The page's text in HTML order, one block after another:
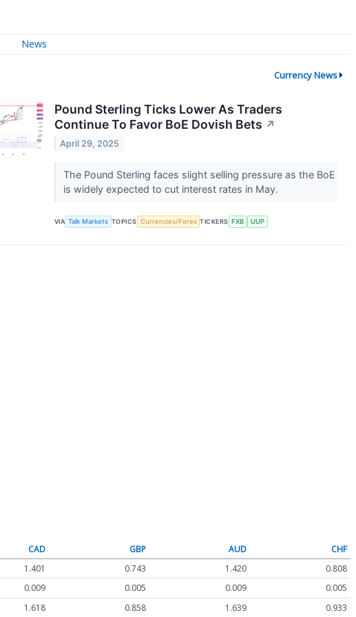
News
Currency News
Pound Sterling Ticks Lower As Traders
Continue To Favor BoE Dovish Bets ↗
April 29, 2025
The Pound Sterling faces slight selling pressure as the BoE
is widely expected to cut interest rates in May.
VIA Talk Markets TOPICS Currencies/Forex TICKERS FXB UUP
CAD GBP AUD
CHF
1.401 0.743 1.420
0.808
0.009 0.005 0.009
0.005
1.618 0.858 1.639 0.933